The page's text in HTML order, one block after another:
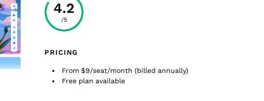
4.2
/5
PRICING
From $9/seat/month (billed annually)
Free plan available